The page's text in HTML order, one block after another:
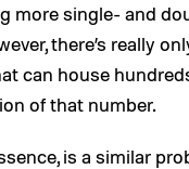
more single- and
there’s really
can house
of that number.
is a similar